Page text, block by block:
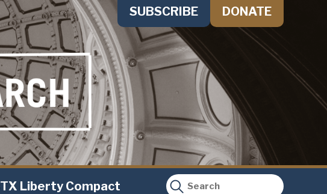
SUBSCRIBE DONATE
TX Liberty Compact